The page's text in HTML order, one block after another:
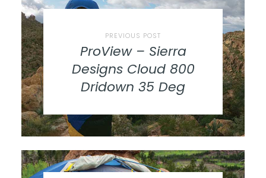
PREVIOUS POST
ProView – Sierra
Designs Cloud 800
Dridown 35 Deg